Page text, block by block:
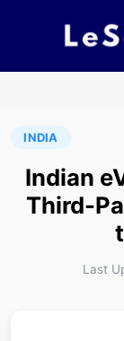
INDIA
Indian
Third-
Last